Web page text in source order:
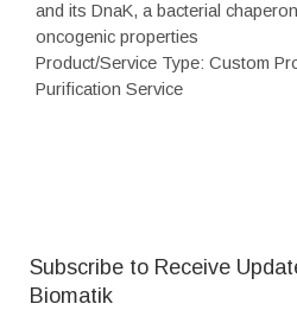
and its DnaK, a bacterial
oncogenic properties
Product/Service Type: Custom
Purification Service
Subscribe to Receive
Biomatik